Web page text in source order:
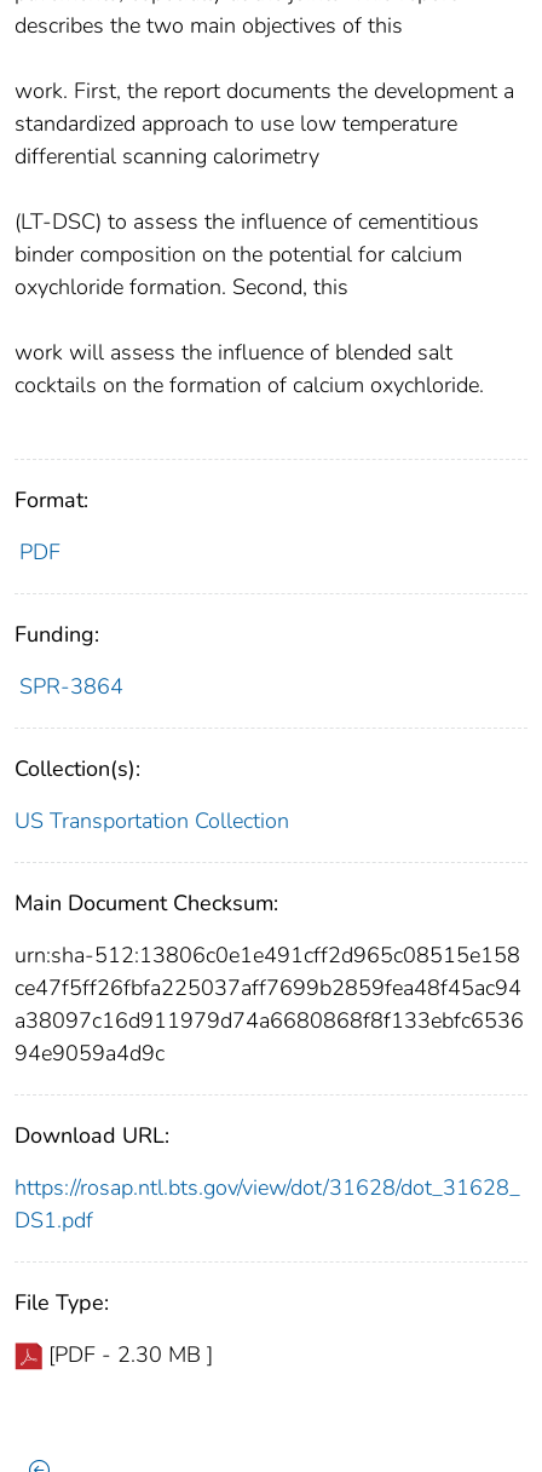
describes the two main objectives of this
work. First, the report documents the development a
standardized approach to use low temperature
differential scanning calorimetry
(LT-DSC) to assess the influence of cementitious
binder composition on the potential for calcium
oxychloride formation. Second, this
work will assess the influence of blended salt
cocktails on the formation of calcium oxychloride.
Format:
PDF
Funding:
SPR-3864
Collection(s):
US Transportation Collection
Main Document Checksum:
urn:sha-512:13806c0e1e491cff2d965c08515e158
ce47f5ff26fbfa225037aff7699b2859fea48f45ac94
a38097c16d911979d74a6680868f8f133ebfc6536
94e9059a4d9c
Download URL:
https://rosap.ntl.bts.gov/view/dot/31628/dot_31628_
DS1.pdf
File Type:
[PDF - 2.30 MB ]